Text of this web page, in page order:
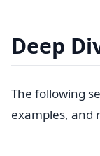
Deep
The following
examples, and